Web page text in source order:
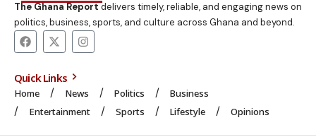
The Ghana Reportdelivers timely, reliable, and engaging news on
politics, business, sports, and culture across Ghana and beyond.
Quick Links
Home News Politics
Business
Entertainment
Sports Lifestyle Opinions